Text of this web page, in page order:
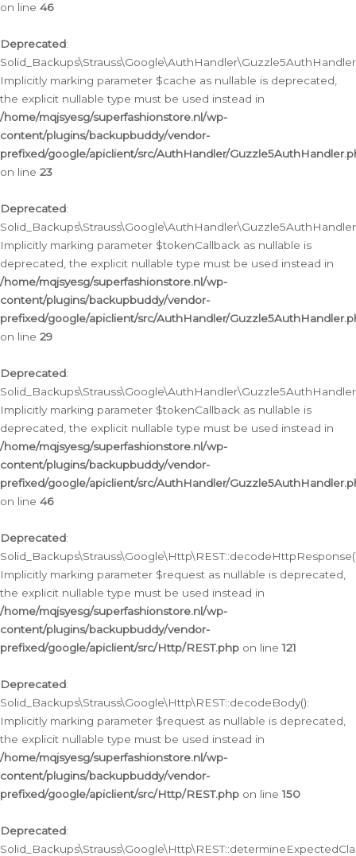
on line 46
Deprecated:
Implicitly marking parameter $cache as nullable is deprecated,
the explicit nullable type must be used instead in
/home/mqjsyesg/superfashionstore.nl/wp-
content/plugins/backupbuddy/vendor-
prefixed/google/apiclient/src/AuthHandler/
on line 23
Deprecated:
Implicitly marking parameter $tokenCallback as nullable is
deprecated, the explicit nullable type must be used instead in
/home/mqjsyesg/superfashionstore.nl/wp-
content/plugins/backupbuddy/vendor-
prefixed/google/apiclient/src/AuthHandler/
on line 29
Deprecated:
Implicitly marking parameter $tokenCallback as nullable is
deprecated, the explicit nullable type must be used instead in
/home/mqjsyesg/superfashionstore.nl/wp-
content/plugins/backupbuddy/vendor-
prefixed/google/apiclient/src/AuthHandler/
on line 46
Deprecated:
Implicitly marking parameter $request as nullable is deprecated,
the explicit nullable type must be used instead in
/home/mqjsyesg/superfashionstore.nl/wp-
content/plugins/backupbuddy/vendor-
prefixed/google/apiclient/src/Http/REST.php on line121
Deprecated:
Solid_Backups\Strauss\Google\Http\REST::decodeBody():
Implicitly marking parameter $request as nullable is deprecated,
the explicit nullable type must be used instead in
/home/mqjsyesg/superfashionstore.nl/wp-
content/plugins/backupbuddy/vendor-
prefixed/google/apiclient/src/Http/REST.php on line150
Deprecated: